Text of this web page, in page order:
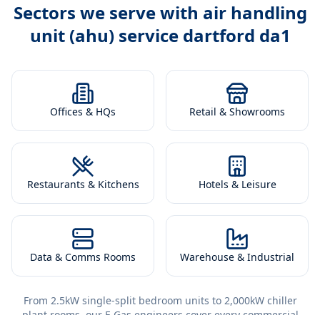
Sectors we serve with air handling
unit (ahu) service dartford da1
Offices & HQs Retail & Showrooms
Restaurants & Kitchens Hotels & Leisure
Data & Comms Rooms Warehouse & Industrial
From 2.5kW single-split bedroom units to 2,000kW chiller